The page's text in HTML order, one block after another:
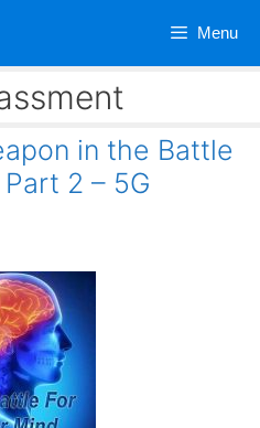
Menu
in the Battle
2 – 5G